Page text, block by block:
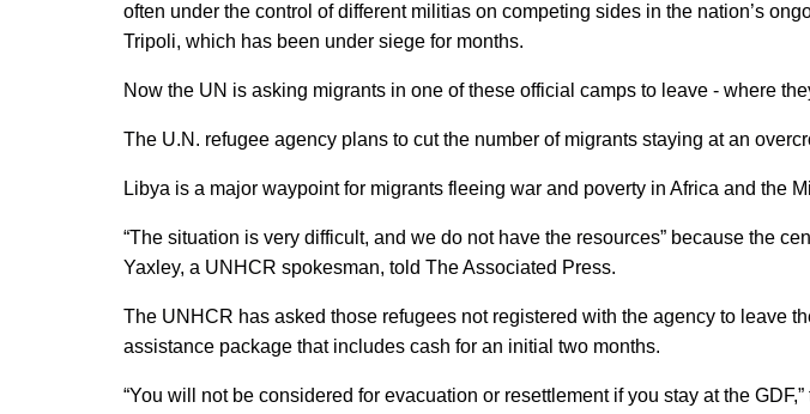
often under the control of different militias on competing sides in the nation’s
Tripoli, which has been under siege for months.
Now the UN is asking migrants in one of these official camps to leave - where
The U.N. refugee agency plans to cut the number of migrants staying at an
Libya is a major waypoint for migrants fleeing war and poverty in Africa and the
“The situation is very difficult, and we do not have the resources” because the
Yaxley, a UNHCR spokesman, told The Associated Press.
The UNHCR has asked those refugees not registered with the agency to leave
assistance package that includes cash for an initial two months.
“You will not be considered for evacuation or resettlement if you stay at the